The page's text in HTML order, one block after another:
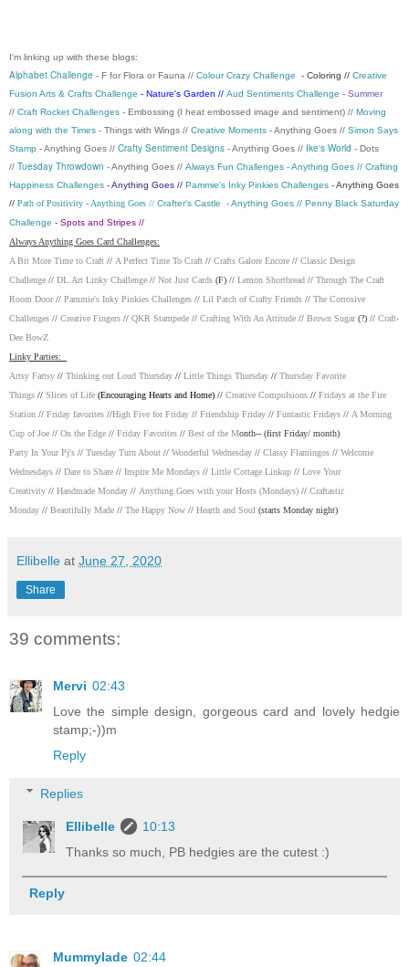
I'm linking up with these blogs:
Alphabet Challenge - F for Flora or Fauna // Colour Crazy Challenge - Coloring // Creative
Fusion Arts & Crafts Challenge - Nature's Garden // Aud Sentiments Challenge - Summer
// Craft Rocket Challenges - Embossing (I heat embossed image and sentiment) // Moving
along with the Times - Things with Wings // Creative Moments - Anything Goes // Simon Says
Stamp - Anything Goes // Crafty Sentiment Designs - Anything Goes // Ike's World - Dots
// Tuesday Throwdown - Anything Goes // Always Fun Challenges - Anything Goes // Crafting
Happiness Challenges - Anything Goes // Pammie's Inky Pinkies Challenges - Anything Goes
// Path of Positivity - Anything Goes // Crafter's Castle - Anything Goes // Penny Black Saturday
Challenge - Spots and Stripes //
Always Anything Goes Card Challenges:
A Bit More Time to Craft // A Perfect Time To Craft // Crafts Galore Encore // Classic Design
Challenge // DL.Art Linky Challenge // Not Just Cards (F) // Lemon Shortbread // Through The Craft
Room Door// Pammie's Inky Pinkies Challenges // Lil Patch of Crafty Friends // The Corrosive
Challenges // Creative Fingers // QKR Stampede // Crafting With An Attitude // Brown Sugar(?) // Craft-
Dee BowZ
Linky Parties:
Artsy Fartsy // Thinking out Loud Thursday // Little Things Thursday // Thursday Favorite
Things // Slices of Life (Encouraging Hearts and Home) // Creative Compulsions // Fridays at the Fire
Station // Friday favorites //High Five for Friday // Friendship Friday // Funtastic Fridays // A Morning
Cup of Joe // On the Edge // Friday Favorites // Best of the Month-- (first Friday/ month)
Party In Your Pj's // Tuesday Turn About // Wonderful Wednesday // Classy Flamingos // Welcome
Wednesdays // Dare to Share // Inspire Me Mondays // Little Cottage Linkup // Love Your
Creativity // Handmade Monday // Anything Goes with your Hosts (Mondays) // Craftastic
Monday // Beautifully Made // The Happy Now // Hearth and Soul (starts Monday night)
Ellibelle at June 27, 2020
Share
39 comments:
Mervi 02:43
Love the simple design, gorgeous card and lovely hedgie
stamp;-))m
Reply
Replies
Ellibelle
10:13
Thanks so much, PB hedgies are the cutest :)
Reply
Mummylade 02:44